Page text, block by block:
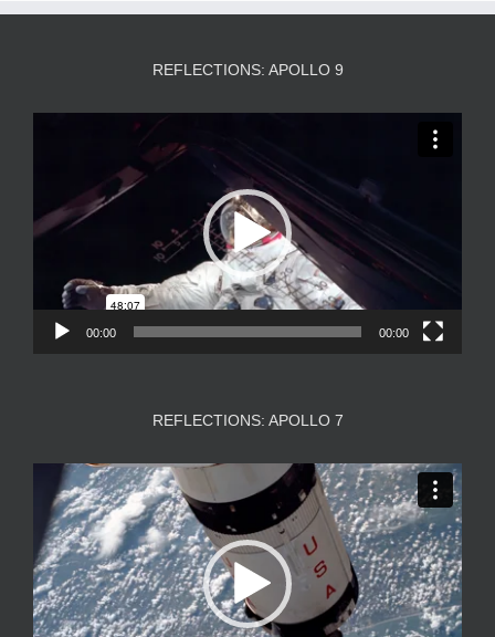
REFLECTIONS: APOLLO 9
00:00 00:00
REFLECTIONS: APOLLO 7
Video
Player